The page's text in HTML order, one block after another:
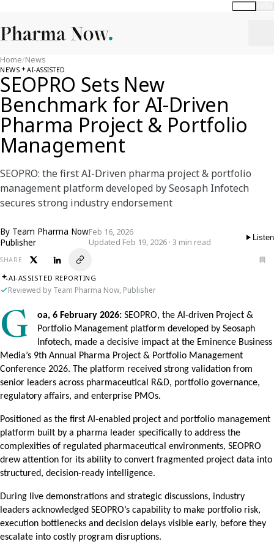
Home/News
NEWS AI-ASSISTED
SEOPRO Sets New
Benchmark for AI-Driven
Pharma Project & Portfolio
Management
SEOPRO: the first AI-Driven pharma project & portfolio
management platform developed by Seosaph Infotech
secures strong industry endorsement
By Team Pharma Now
Publisher
Feb 16, 2026
Updated Feb 19, 2026 · 3 min read
Listen
SHARE
AI-ASSISTED REPORTING
Reviewed by Team Pharma Now, Publisher
Goa, 6 February 2026: SEOPRO, the AI-driven Project &
Portfolio Management platform developed by Seosaph
Infotech, made a decisive impact at the Eminence Business
Media’s 9th Annual Pharma Project & Portfolio Management
Conference 2026. The platform received strong validation from
senior leaders across pharmaceutical R&D, portfolio governance,
regulatory affairs, and enterprise PMOs.
Positioned as the first AI-enabled project and portfolio management
platform built by a pharma leader specifically to address the
complexities of regulated pharmaceutical environments, SEOPRO
drew attention for its ability to convert fragmented project data into
structured, decision-ready intelligence.
During live demonstrations and strategic discussions, industry
leaders acknowledged SEOPRO’s capability to make portfolio risk,
execution bottlenecks and decision delays visible early, before they
escalate into costly program disruptions.